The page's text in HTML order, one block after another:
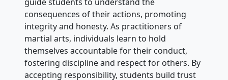
consequences of their actions, promoting
integrity and honesty. As practitioners of
martial arts, individuals learn to hold
themselves accountable for their conduct,
fostering discipline and respect for others. By
accepting responsibility, students build trust